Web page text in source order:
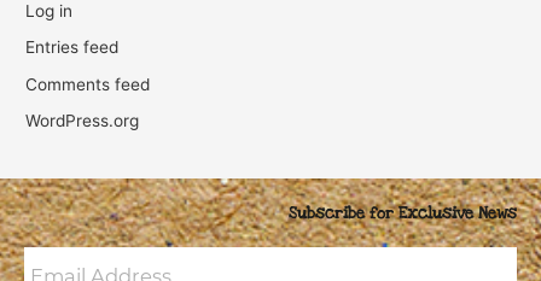
Log in
Entries feed
Comments feed
WordPress.org
Subscribe for Exclusive News
Email